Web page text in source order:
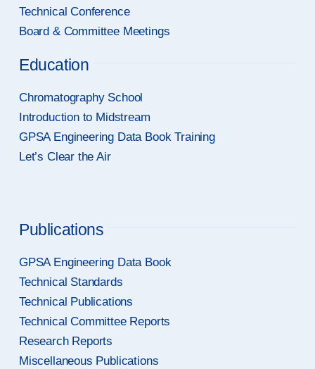
Technical Conference
Board & Committee Meetings
Education
Chromatography School
Introduction to Midstream
GPSA Engineering Data Book Training
Let’s Clear the Air
Publications
GPSA Engineering Data Book
Technical Standards
Technical Publications
Technical Committee Reports
Research Reports
Miscellaneous Publications